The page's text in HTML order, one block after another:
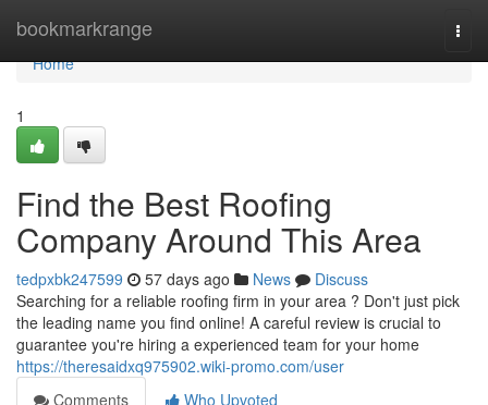
bookmarkrange
Home
Home
1
Find the Best Roofing
Company Around This Area
tedpxbk247599 57 days ago News
Discuss
Searching for a reliable roofing firm in your area ? Don't just pick
the leading name you find online! A careful review is crucial to
guarantee you're hiring a experienced team for your home
https://theresaidxq975902.wiki-promo.com/user
Comments
Who Upvoted